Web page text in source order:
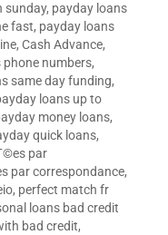
sunday, payday loans
fast, payday loans
Cash Advance,
phone numbers,
same day funding,
loans up to
money loans,
quick loans,
par
par correspondance,
, perfect match fr
loans bad credit
bad credit,